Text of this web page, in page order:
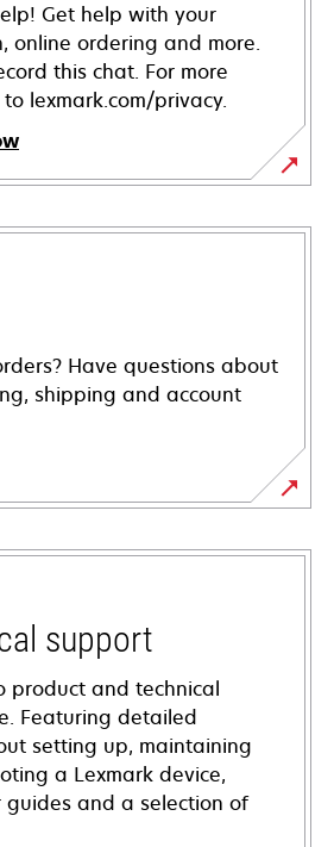
Get help with your
online ordering and more.
this chat. For more
lexmark.com/privacy.
Have questions about
shipping and account
support
product and technical
Featuring detailed
setting up, maintaining
a Lexmark device,
guides and a selection of